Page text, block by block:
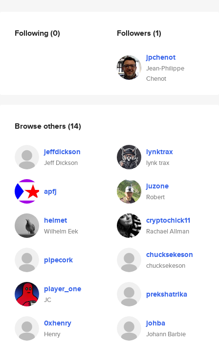
Following(0) Followers (1)
jpchenot
Jean-Philippe
Chenot
Browse others (14)
jeffdickson
Jeff Dickson
lynktrax
lynk trax
apfj juzone
Robert
helmet
Wilhelm Eek
cryptochick11
Rachael Allman
pipecork chucksekeson
chucksekeson
player_one
JC
prekshatrika
0xhenry
Henry
johba
Johann Barbie